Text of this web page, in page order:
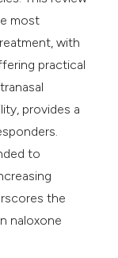
most
with
practical
provides a
to
the
naloxone